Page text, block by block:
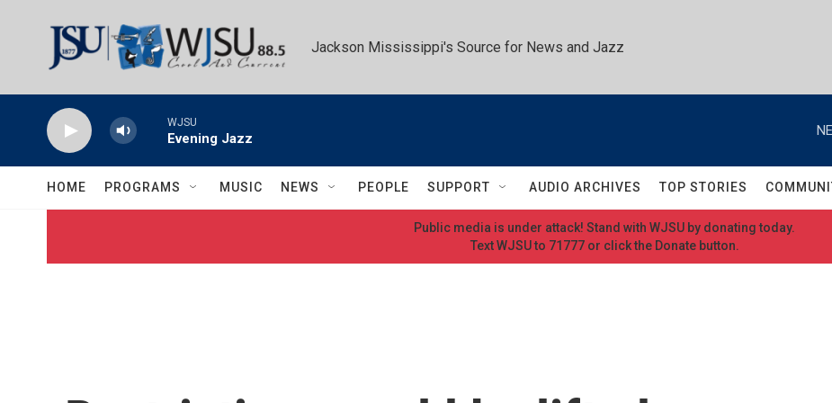
Jackson Mississippi's Source for News and Jazz
WJSU
Evening Jazz
HOME PROGRAMS MUSIC NEWS PEOPLE SUPPORT AUDIO ARCHIVES TOP STORIES
Public media is under attack! Stand with WJSU by donating today.
Text WJSU to 71777 or click the Donate button.